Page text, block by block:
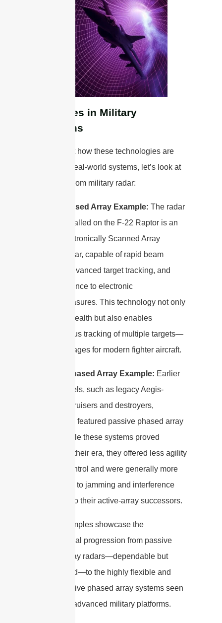
Examples in Military
Platforms
To highlight how these technologies are
applied in real-world systems, let’s look at
examples from military radar:
Active Phased Array Example: The radar
system installed on the F-22 Raptor is an
Active Electronically Scanned Array
(AESA) radar, capable of rapid beam
steering, advanced target tracking, and
high resistance to electronic
countermeasures. This technology not only
improves stealth but also enables
simultaneous tracking of multiple targets—
key advantages for modern fighter aircraft.
Passive Phased Array Example: Earlier
naval vessels, such as legacy Aegis-
equipped cruisers and destroyers,
traditionally featured passive phased array
radars. While these systems proved
reliable for their era, they offered less agility
in beam control and were generally more
susceptible to jamming and interference
compared to their active-array successors.
These examples showcase the
technological progression from passive
phased array radars—dependable but
more limited—to the highly flexible and
resilient active phased array systems seen
on today’s advanced military platforms.